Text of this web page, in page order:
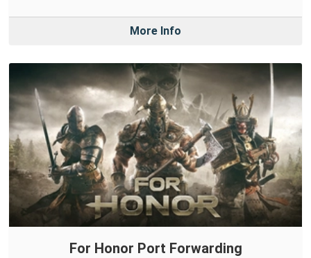
More Info
For Honor Port Forwarding